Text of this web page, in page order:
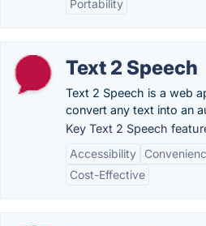
Portability
Text 2 Speech
Text 2 Speech is a web
convert any text into an
Key Text 2 Speech
Accessibility
Cost-Effective